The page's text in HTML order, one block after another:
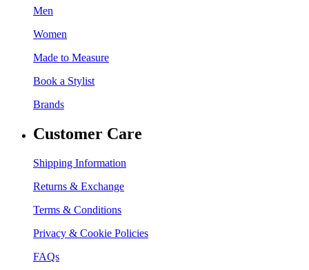
Men
Women
Made to Measure
Book a Stylist
Brands
Customer Care
Shipping Information
Returns & Exchange
Terms & Conditions
Privacy & Cookie Policies
FAQs